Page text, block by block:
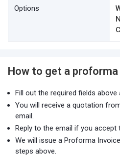
Options
How to get a proforma
Fill out the required fields
You will receive a quotation
email.
Reply to the email if you accept
We will issue a Proforma
steps above.